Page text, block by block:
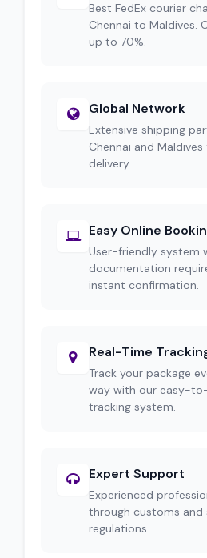
Best FedEx courier
Chennai to Maldives.
up to 70%.
Global Network
Extensive shipping
Chennai and
delivery.
Easy Online
User-friendly system
documentation
instant confirmation.
Real-Time
Track your package
way with our easy-
tracking system.
Expert Support
Experienced
through customs and
regulations.